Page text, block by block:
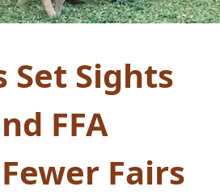
Sights
FFA
Fairs